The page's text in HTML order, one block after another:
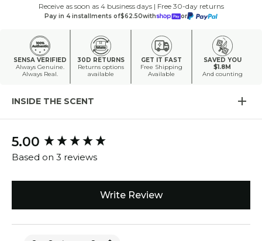
Receive as soon as 4 business days | Free 30-day returns
Pay in 4 installments of$62.50with or
SENSA VERIFIED
Always Genuine.
Always Real.
30D RETURNS
Returns options
available
GET IT FAST
Free Shipping
Available
SAVED YOU
$1.8M
And counting
INSIDE THE SCENT
5.00
Based on 3 reviews
Write Review
New content loaded